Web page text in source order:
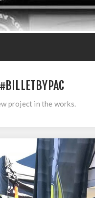
project in the works.